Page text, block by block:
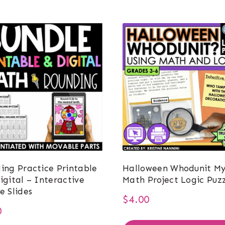
Practice Printable
– Interactive
Slides
Halloween Whodunit
Math Project Logic
$4.00